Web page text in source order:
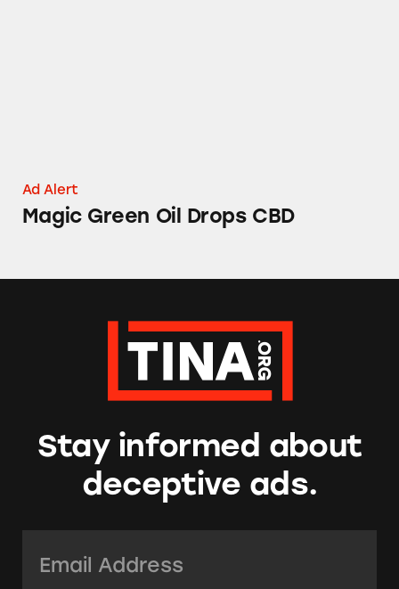
Ad Alert
Magic Green Oil Drops CBD
Stay informed about
deceptive ads.